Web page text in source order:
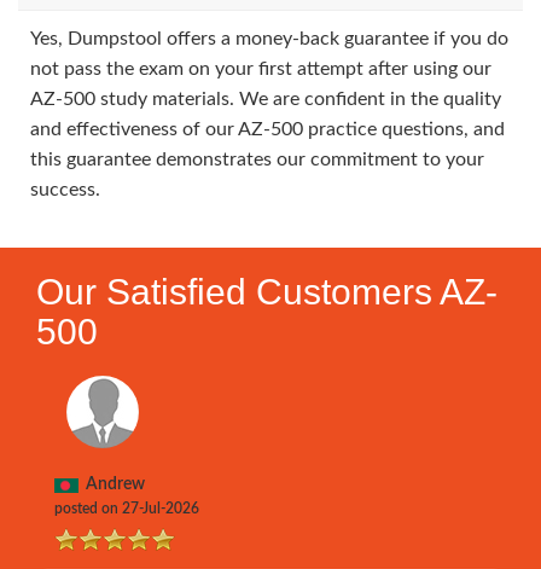
Yes, Dumpstool offers a money-back guarantee if you do
not pass the exam on your first attempt after using our
AZ-500 study materials. We are confident in the quality
and effectiveness of our AZ-500 practice questions, and
this guarantee demonstrates our commitment to your
success.
Our Satisfied Customers AZ-
500
Andrew
posted on 27-Jul-2026